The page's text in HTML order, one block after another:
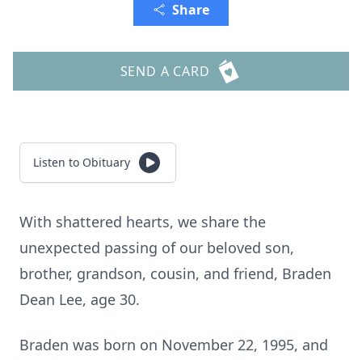
Share
SEND A CARD
Listen to Obituary
With shattered hearts, we share the
unexpected passing of our beloved son,
brother, grandson, cousin, and friend, Braden
Dean Lee, age 30.
Braden was born on November 22, 1995, and